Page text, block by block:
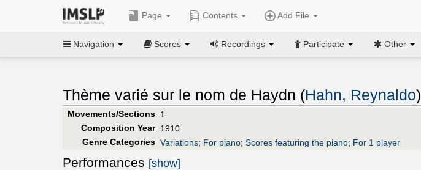
Page Contents Add File
Navigation Scores Recordings Participate Other
Thème varié sur le nom de Haydn (Hahn, Reynaldo)
Movements/Sections 1
Composition Year 1910
Genre Categories Variations; For piano; Scores featuring the piano; For 1 player
Performances [show]